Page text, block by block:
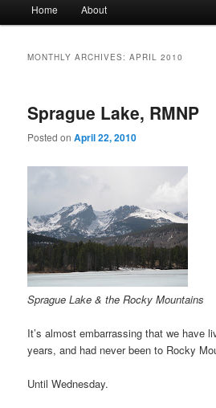
Home About
MONTHLY ARCHIVES:APRIL 2010
Sprague Lake, RMNP
Posted onApril 22, 2010
Sprague Lake & the Rocky Mountains
It’s almost embarrassing that we have
years, and had never been to Rocky
Until Wednesday.